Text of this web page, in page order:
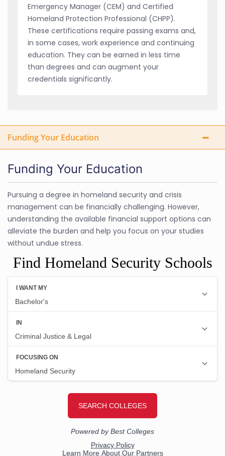
Emergency Manager (CEM) and Certified
Homeland Protection Professional (CHPP).
These certifications require passing exams and,
in some cases, work experience and continuing
education. They can be earned in less time
than degrees and can augment your
credentials significantly.
Funding Your Education
Funding Your Education
Pursuing a degree in homeland security and crisis
management can be financially challenging. However,
understanding the available financial support options can
alleviate the burden and help you focus on your studies
without undue stress.
Find Homeland Security Schools